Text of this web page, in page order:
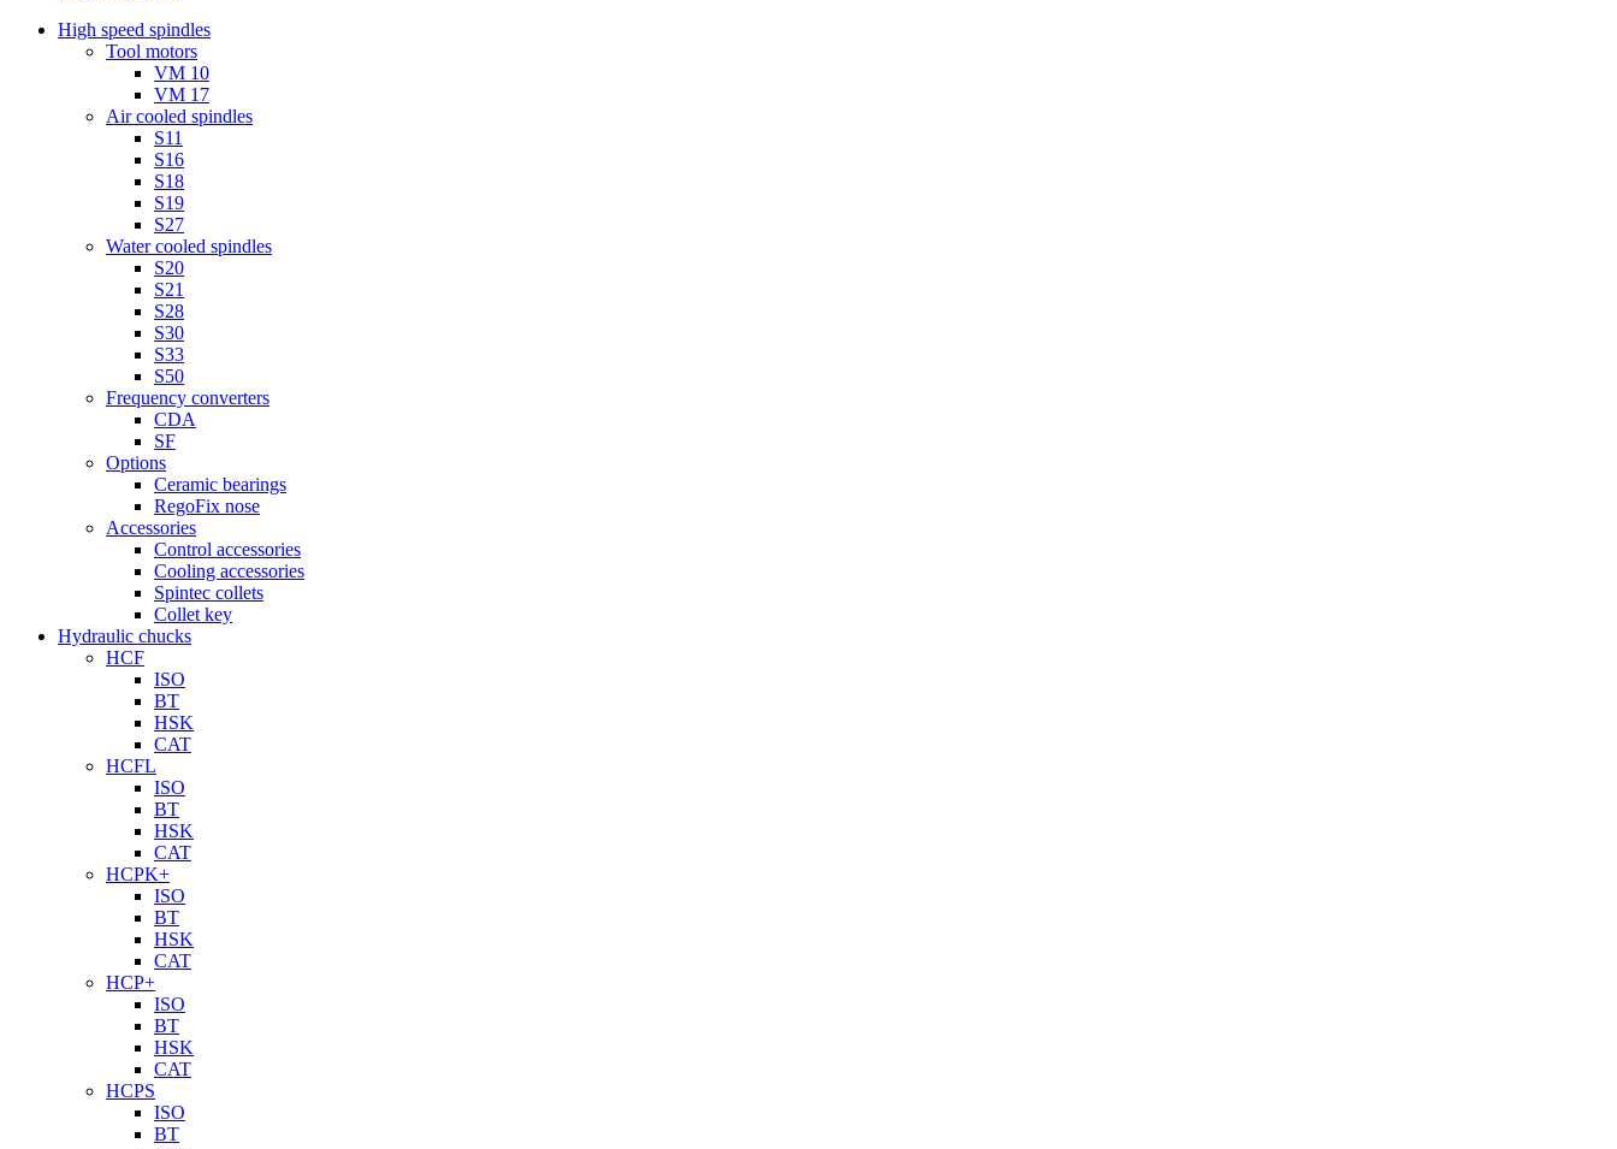
High speed spindles
Tool motors
VM 10
VM 17
Air cooled spindles
S11
S16
S18
S19
S27
Water cooled spindles
S20
S21
S28
S30
S33
S50
Frequency converters
CDA
SF
Options
Ceramic bearings
RegoFix nose
Accessories
Control accessories
Cooling accessories
Spintec collets
Collet key
Hydraulic chucks
HCF
ISO
BT
HSK
CAT
HCFL
ISO
BT
HSK
CAT
HCPK+
ISO
BT
HSK
CAT
HCP+
ISO
BT
HSK
CAT
HCPS
ISO
BT